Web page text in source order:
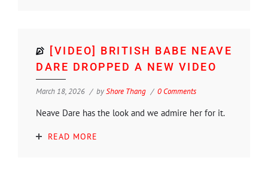
[VIDEO] BRITISH BABE NEAVE
DARE DROPPED A NEW VIDEO
March 18, 2026 byShore Thang 0 Comments
Neave Dare has the look and we admire her for it.
READ MORE